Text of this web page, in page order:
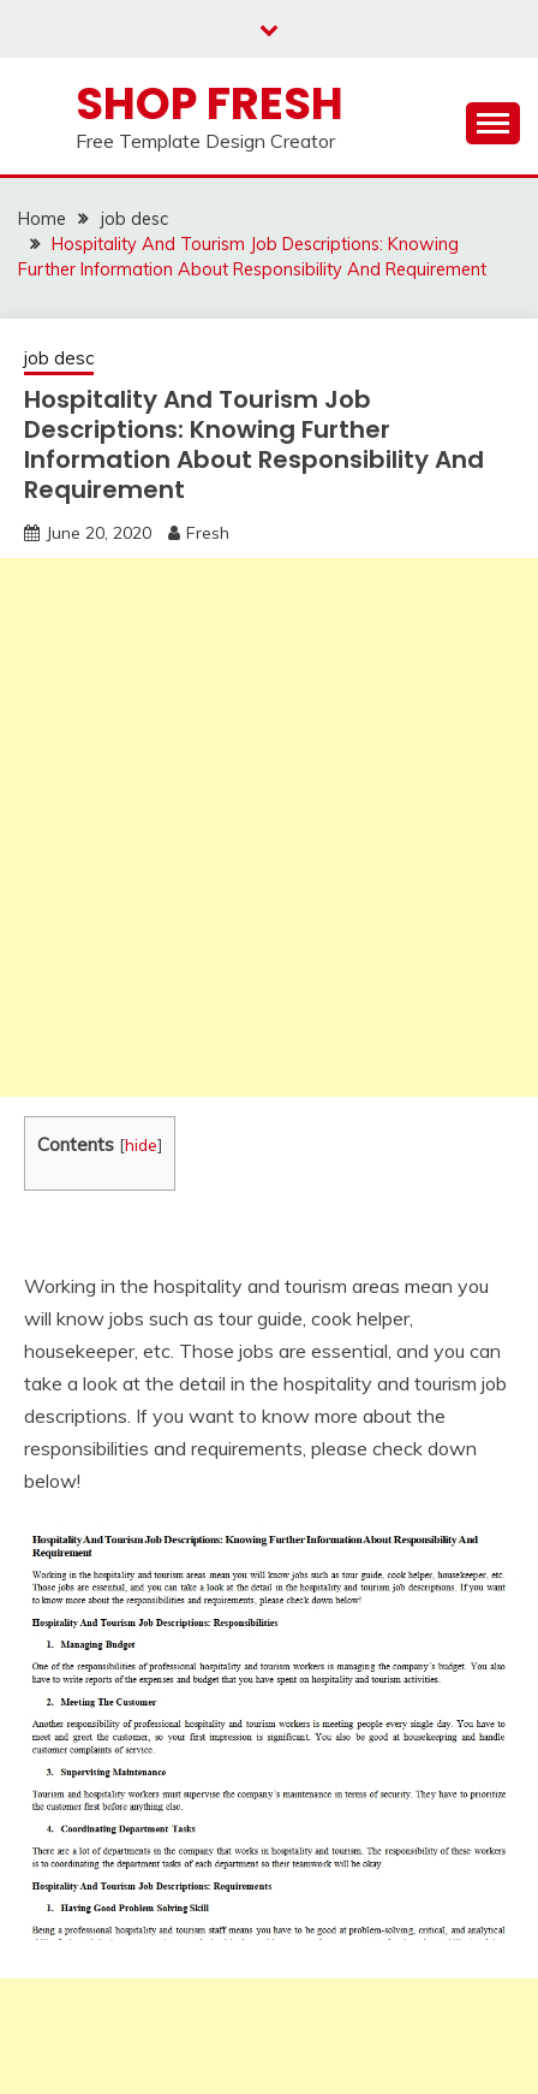
SHOP FRESH
Free Template Design Creator
Home
job desc
Hospitality And Tourism Job Descriptions: Knowing
Further Information About Responsibility And Requirement
job desc
Hospitality And Tourism Job
Descriptions: Knowing Further
Information About Responsibility And
Requirement
June 20, 2020 Fresh
Contents [hide]
Working in the hospitality and tourism areas mean you
will know jobs such as tour guide, cook helper,
housekeeper, etc. Those jobs are essential, and you can
take a look at the detail in the hospitality and tourism job
descriptions. If you want to know more about the
responsibilities and requirements, please check down
below!